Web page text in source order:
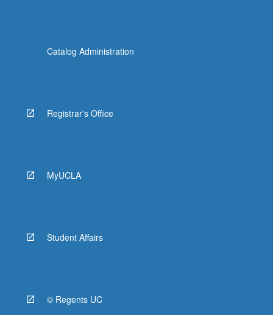
Catalog Administration
Registrar's Office
MyUCLA
Student Affairs
© Regents UC